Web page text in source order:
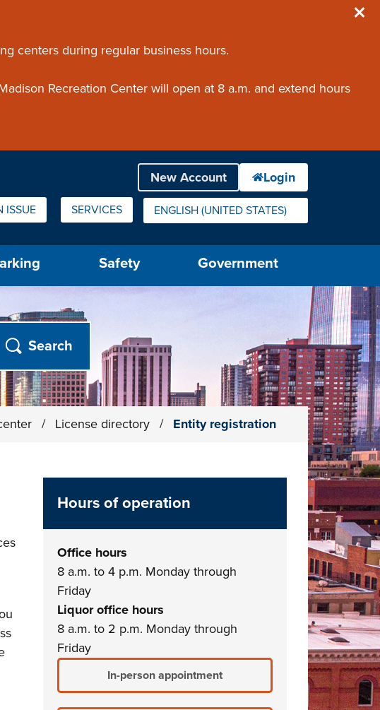
centers during regular business hours.
Recreation Center will open at 8 a.m. and extend hours
ISSUE SERVICES ENGLISH (UNITED STATES)
IS YOUR CURRENT PREFERRED LANGUAGE.
Safety Government
/ License directory / Entity registration
Hours of operation
Office hours
8 a.m. to 4 p.m. Monday through
Friday
Liquor office hours
8 a.m. to 2 p.m. Monday through
Friday
In-person appointment